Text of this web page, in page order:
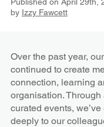
by Izzy Fawcett
Over the past year,
continued to create
connection, learning
organisation.
curated events,
deeply to our